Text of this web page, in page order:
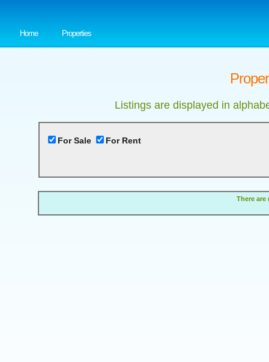
Home Properties
Listings are displayed in
For Sale For Rent
There